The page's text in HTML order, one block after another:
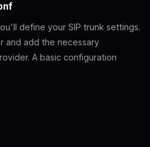
define your SIP trunk settings.
and add the necessary
A basic configuration